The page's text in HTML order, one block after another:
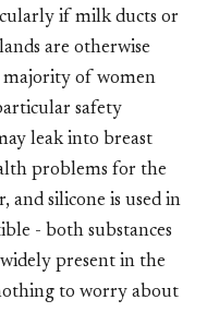
if milk ducts or
are otherwise
majority of women
safety
leak into breast
problems for the
and silicone is used in
- both substances
present in the
to worry about